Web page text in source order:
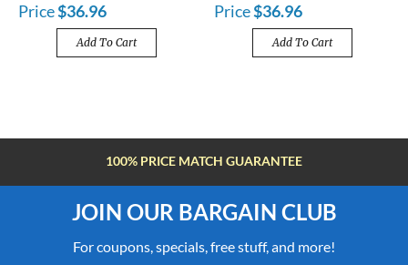
Price$36.96
Add To Cart
Price$36.96
Add To Cart
100% PRICE MATCH GUARANTEE
JOIN OUR BARGAIN CLUB
For coupons, specials, free stuff, and more!